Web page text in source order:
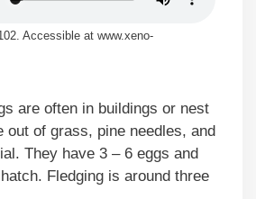
Accessible at www.xeno-
are often in buildings or nest
out of grass, pine needles, and
They have 3 – 6 eggs and
Fledging is around three